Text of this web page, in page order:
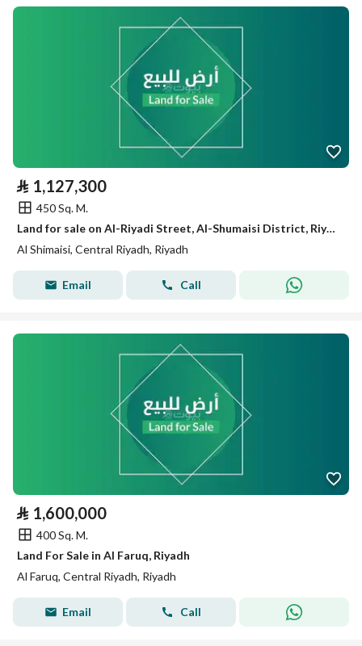
⃁ 1,127,300
450 Sq. M.
Land for sale on Al-Riyadi Street, Al-Shumaisi District, Riyadh City
Al Shimaisi, Central Riyadh, Riyadh
Email Call
⃁ 1,600,000
400 Sq. M.
Land For Sale in Al Faruq, Riyadh
Al Faruq, Central Riyadh, Riyadh
Email Call